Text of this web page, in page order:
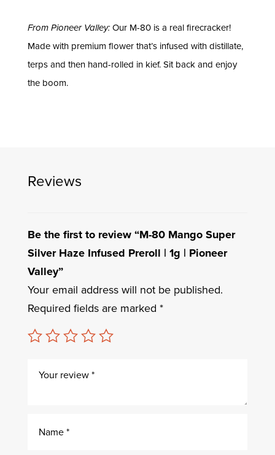
From Pioneer Valley:Our M-80 is a real firecracker!
Made with premium flower that’s infused with distillate,
terps and then hand-rolled in kief. Sit back and enjoy
the boom.
Reviews
Be the first to review “M-80 Mango Super
Silver Haze Infused Preroll | 1g | Pioneer
Valley”
Your email address will not be published.
Required fields are marked *